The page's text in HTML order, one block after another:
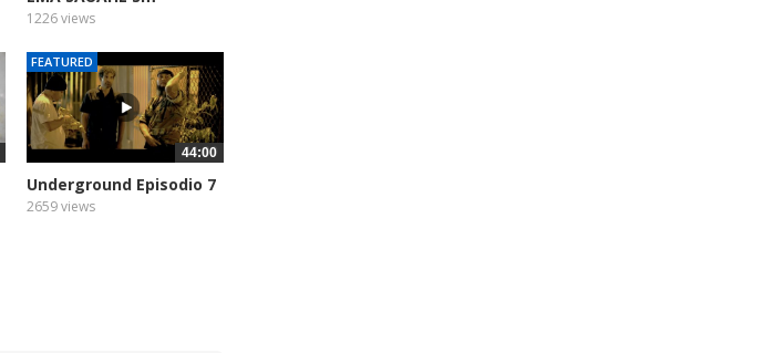
1226 views
FEATURED
44:00
Underground Episodio 7
2659 views